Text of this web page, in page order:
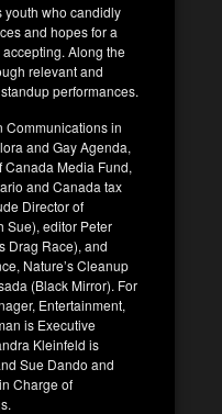
youth who candidly
and hopes for a
Along the
relevant and
performances.
Communications in
and Gay Agenda,
Media Fund,
and Canada tax
Director of
Sue), editor Peter
Drag Race), and
Nature’s Cleanup
(Black Mirror). For
Entertainment,
is Executive
Kleinfeld is
Sue Dando and
Charge of